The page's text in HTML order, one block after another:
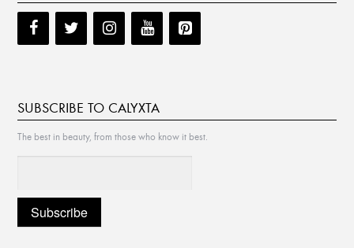
SUBSCRIBE TO CALYXTA
The best in beauty, from those who know it best.